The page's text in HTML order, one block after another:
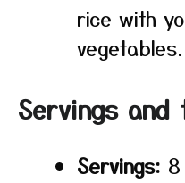
rice with
vegetables.
Servings and
Servings: 8